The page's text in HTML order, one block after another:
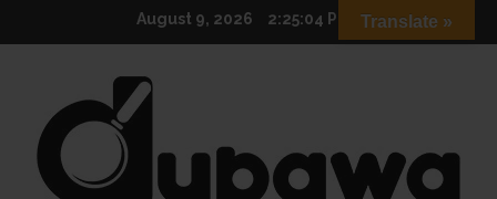
to
August 9, 2026 2:25:05 PM Translate »